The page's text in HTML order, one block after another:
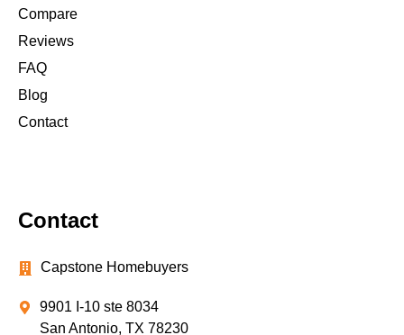
Compare
Reviews
FAQ
Blog
Contact
Contact
Capstone Homebuyers
9901 I-10 ste 8034
San Antonio, TX 78230